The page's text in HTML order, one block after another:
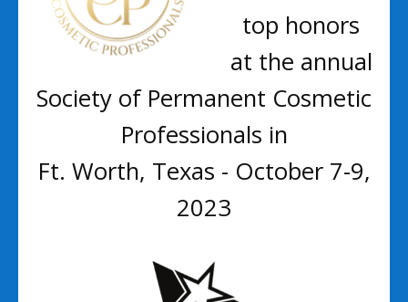
top honors
at the annual
Society of Permanent Cosmetic
Professionals in
Ft. Worth, Texas - October 7-9,
2023